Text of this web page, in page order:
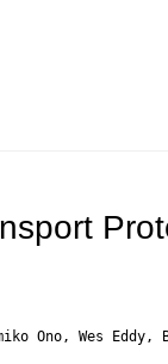
Ono, Wes Eddy,